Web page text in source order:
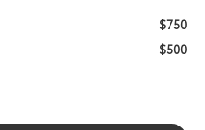
$750
$500